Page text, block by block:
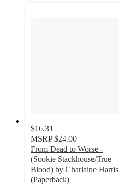
$16.31
MSRP $24.00
From Dead to Worse -
(Sookie Stackhouse/True
Blood) by Charlaine Harris
(Paperback)